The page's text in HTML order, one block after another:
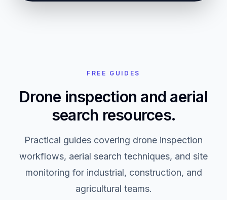
FREE GUIDES
Drone inspection and aerial
search resources.
Practical guides covering drone inspection
workflows, aerial search techniques, and site
monitoring for industrial, construction, and
agricultural teams.